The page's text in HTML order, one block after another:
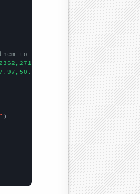
to be any two sets of numbers